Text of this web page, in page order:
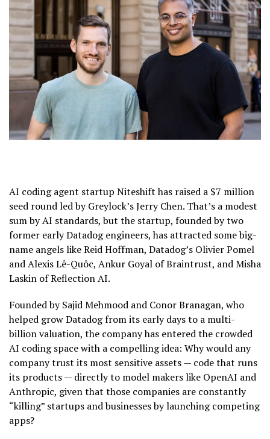
AI coding agent startup Niteshift has raised a $7 million
seed round led by Greylock’s Jerry Chen. That’s a modest
sum by AI standards, but the startup, founded by two
former early Datadog engineers, has attracted some big-
name angels like Reid Hoffman, Datadog’s Olivier Pomel
and Alexis Lê-Quôc, Ankur Goyal of Braintrust, and Misha
Laskin of Reflection AI.
Founded by Sajid Mehmood and Conor Branagan, who
helped grow Datadog from its early days to a multi-
billion valuation, the company has entered the crowded
AI coding space with a compelling idea: Why would any
company trust its most sensitive assets — code that runs
its products — directly to model makers like OpenAI and
Anthropic, given that those companies are constantly
“killing” startups and businesses by launching competing
apps?